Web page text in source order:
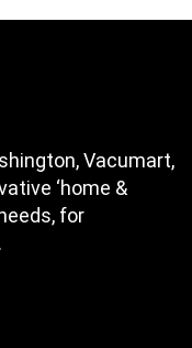
Vacumart,
‘home &
for